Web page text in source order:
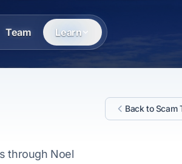
Team Learn
through Noel
Back to Scam